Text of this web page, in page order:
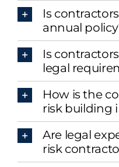
Is
annual
Is
legal
How is the
risk building
Are legal
risk